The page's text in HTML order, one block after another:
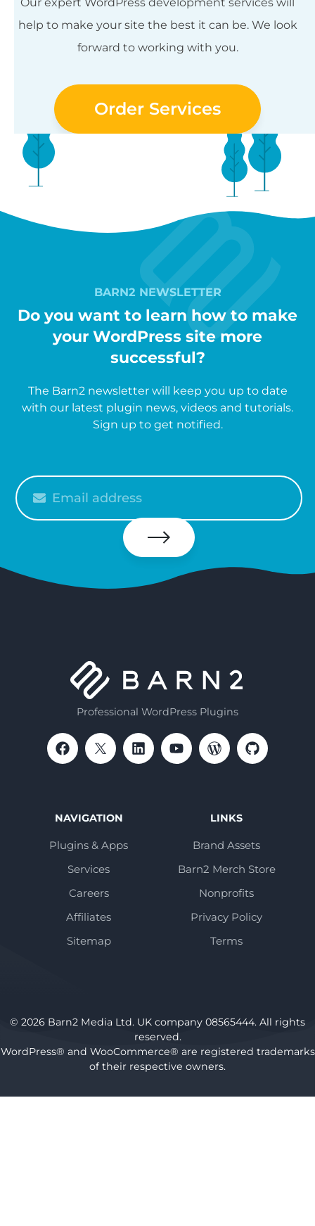
help to make your site the best it can be. We look
forward to working with you.
Order Services
BARN2 NEWSLETTER
Do you want to learn how to make
your WordPress site more
successful?
The Barn2 newsletter will keep you up to date
with our latest plugin news, videos and tutorials.
Sign up to get notified.
your
email
Subscribe
Professional WordPress Plugins
NAVIGATION
Plugins & Apps
Services
Careers
Affiliates
Sitemap
LINKS
Brand Assets
Barn2 Merch Store
Nonprofits
Privacy Policy
Terms
© 2026 Barn2 Media Ltd. UK company 08565444. All rights
reserved.
WordPress® and WooCommerce® are registered trademarks
of their respective owners.